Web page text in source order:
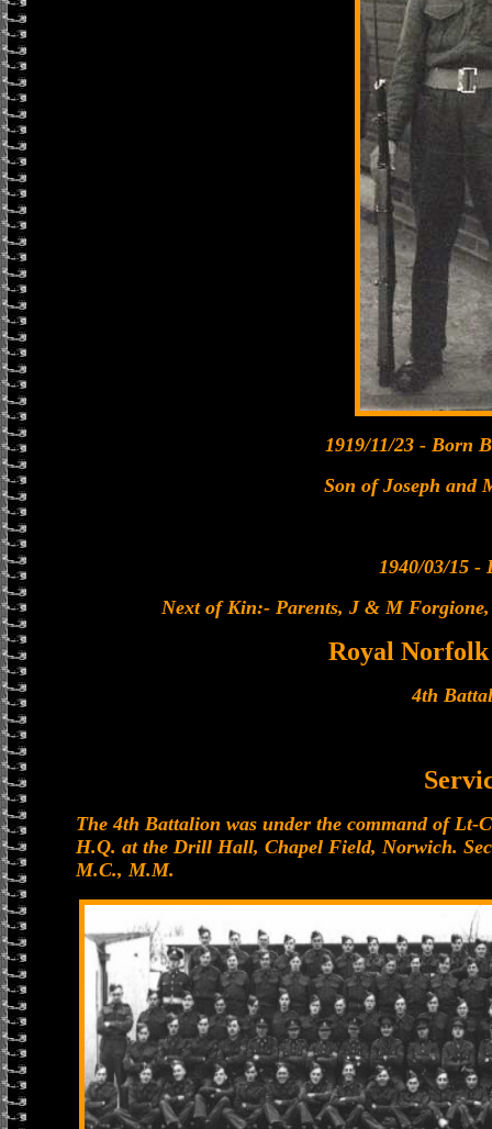
1919/11/23 - Born
Son of Joseph and
1940/03/15 -
Next of Kin:- Parents, J & M Forgione,
Royal
4th
The 4th Battalion was under the command of
H.Q. at the Drill Hall, Chapel Field, Norwich.
M.C., M.M.